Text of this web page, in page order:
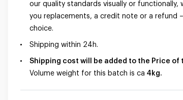
our quality standards visually or functionally,
you replacements, a credit note or a refund
choice.
Shipping within 24h.
Shipping cost will be added to the Price of
Volume weight for this batch is ca 4kg.